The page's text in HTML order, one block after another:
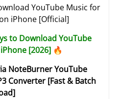
YouTube Music for
iPhone [Official]
to Download YouTube
[2026] 🔥
NoteBurner YouTube
Converter [Fast & Batch